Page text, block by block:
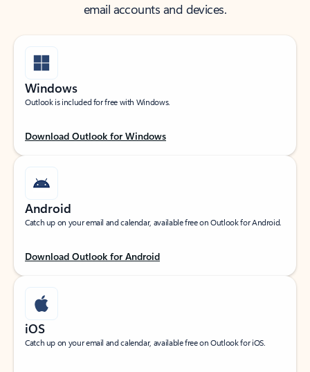
email accounts and devices.
Windows
Outlook is included for free with Windows.
Download Outlook for Windows
Android
Catch up on your email and calendar, available free on Outlook for Android.
Download Outlook for Android
iOS
Catch up on your email and calendar, available free on Outlook for iOS.